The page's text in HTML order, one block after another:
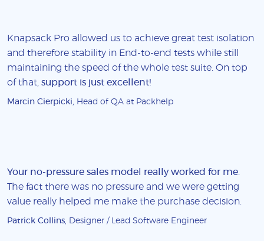
Knapsack Pro allowed us to achieve great test isolation
and therefore stability in End-to-end tests while still
maintaining the speed of the whole test suite. On top
of that, support is just excellent!
Marcin Cierpicki , Head of QA at Packhelp
Your no-pressure sales model really worked for me
The fact there was no pressure and we were getting
value really helped me make the purchase decision.
Patrick Collins , Designer / Lead Software Engineer